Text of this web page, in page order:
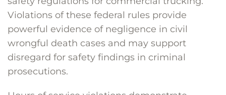
Violations of these federal rules provide
powerful evidence of negligence in civil
wrongful death cases and may support
disregard for safety findings in criminal
prosecutions.